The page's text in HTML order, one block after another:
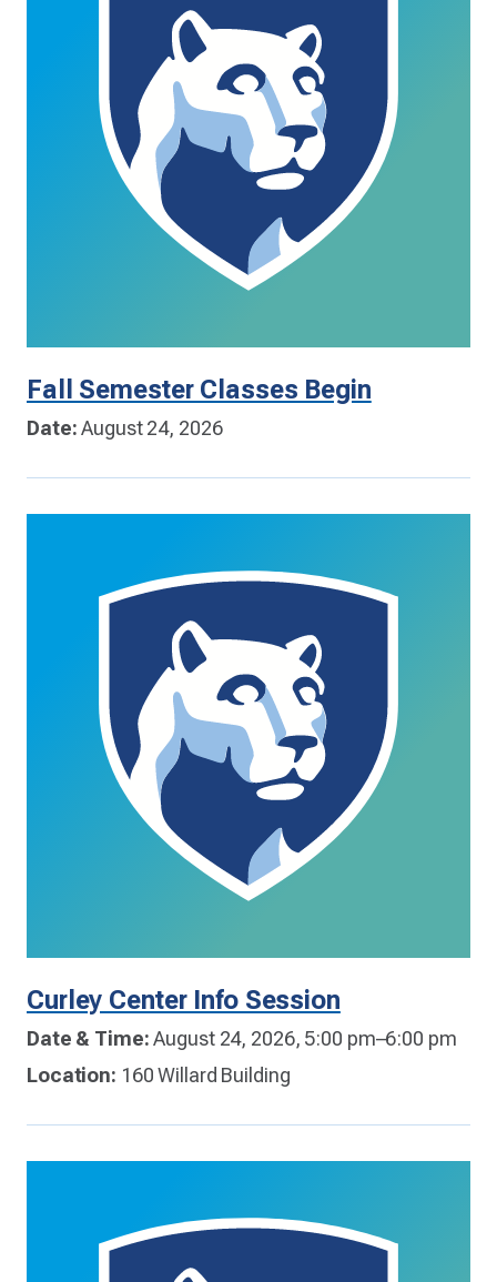
Fall Semester Classes Begin
Date:August 24, 2026
Curley Center Info Session
Date & Time:August 24, 2026, 5:00 pm–6:00 pm
Location: 160 Willard Building